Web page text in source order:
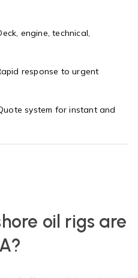
engine, technical,
response to urgent
system for instant and
oil rigs are